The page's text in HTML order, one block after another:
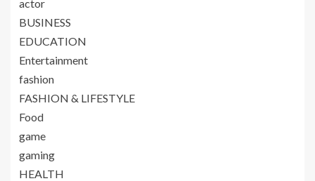
actor
BUSINESS
EDUCATION
Entertainment
fashion
FASHION & LIFESTYLE
Food
game
gaming
HEALTH